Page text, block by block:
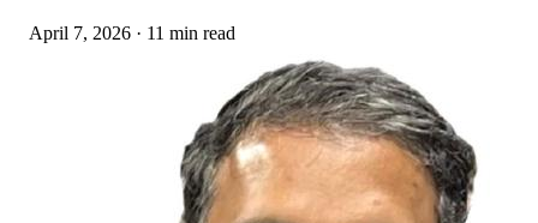
April 7, 2026 · 11 min read